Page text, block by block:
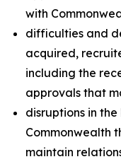
with
difficulties and
acquired,
including the
approvals that
disruptions in
Commonwealth
maintain